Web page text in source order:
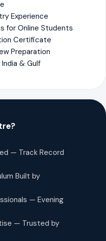
Experience
for Online Students
Certificate
Preparation
& Gulf
— Track Record
Built by
— Evening
— Trusted by